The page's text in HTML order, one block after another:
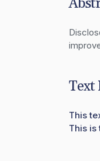
Text
This
This is